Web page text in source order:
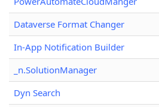
Dataverse Format Changer
In-App Notification Builder
_n.SolutionManager
Dyn Search